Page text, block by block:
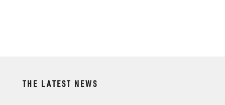
THE LATEST NEWS